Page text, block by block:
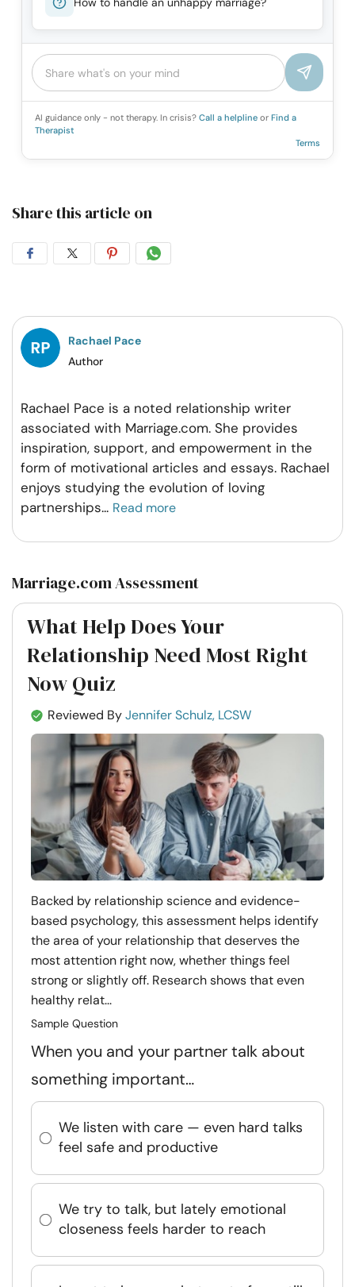
AI guidance only - not therapy. In crisis? Call a helpline or Find a
Therapist
Terms
Share this article on
Share
Facebook
Share
Twitter
Share
Pintrest
Share
Whatsapp
Rachael Pace
Author
Rachael Pace is a noted relationship writer
associated with Marriage.com. She provides
inspiration, support, and empowerment in the
form of motivational articles and essays. Rachael
enjoys studying the evolution of loving
partnerships... Read more
Marriage.com Assessment
What Help Does Your
Relationship Need Most Right
Now Quiz
Reviewed ByJennifer Schulz, LCSW
Backed by relationship science and evidence-
based psychology, this assessment helps identify
the area of your relationship that deserves the
most attention right now, whether things feel
strong or slightly off. Research shows that even
healthy relat...
Sample Question
When you and your partner talk about
something important…
We listen with care — even hard talks
feel safe and productive
We try to talk, but lately emotional
closeness feels harder to reach